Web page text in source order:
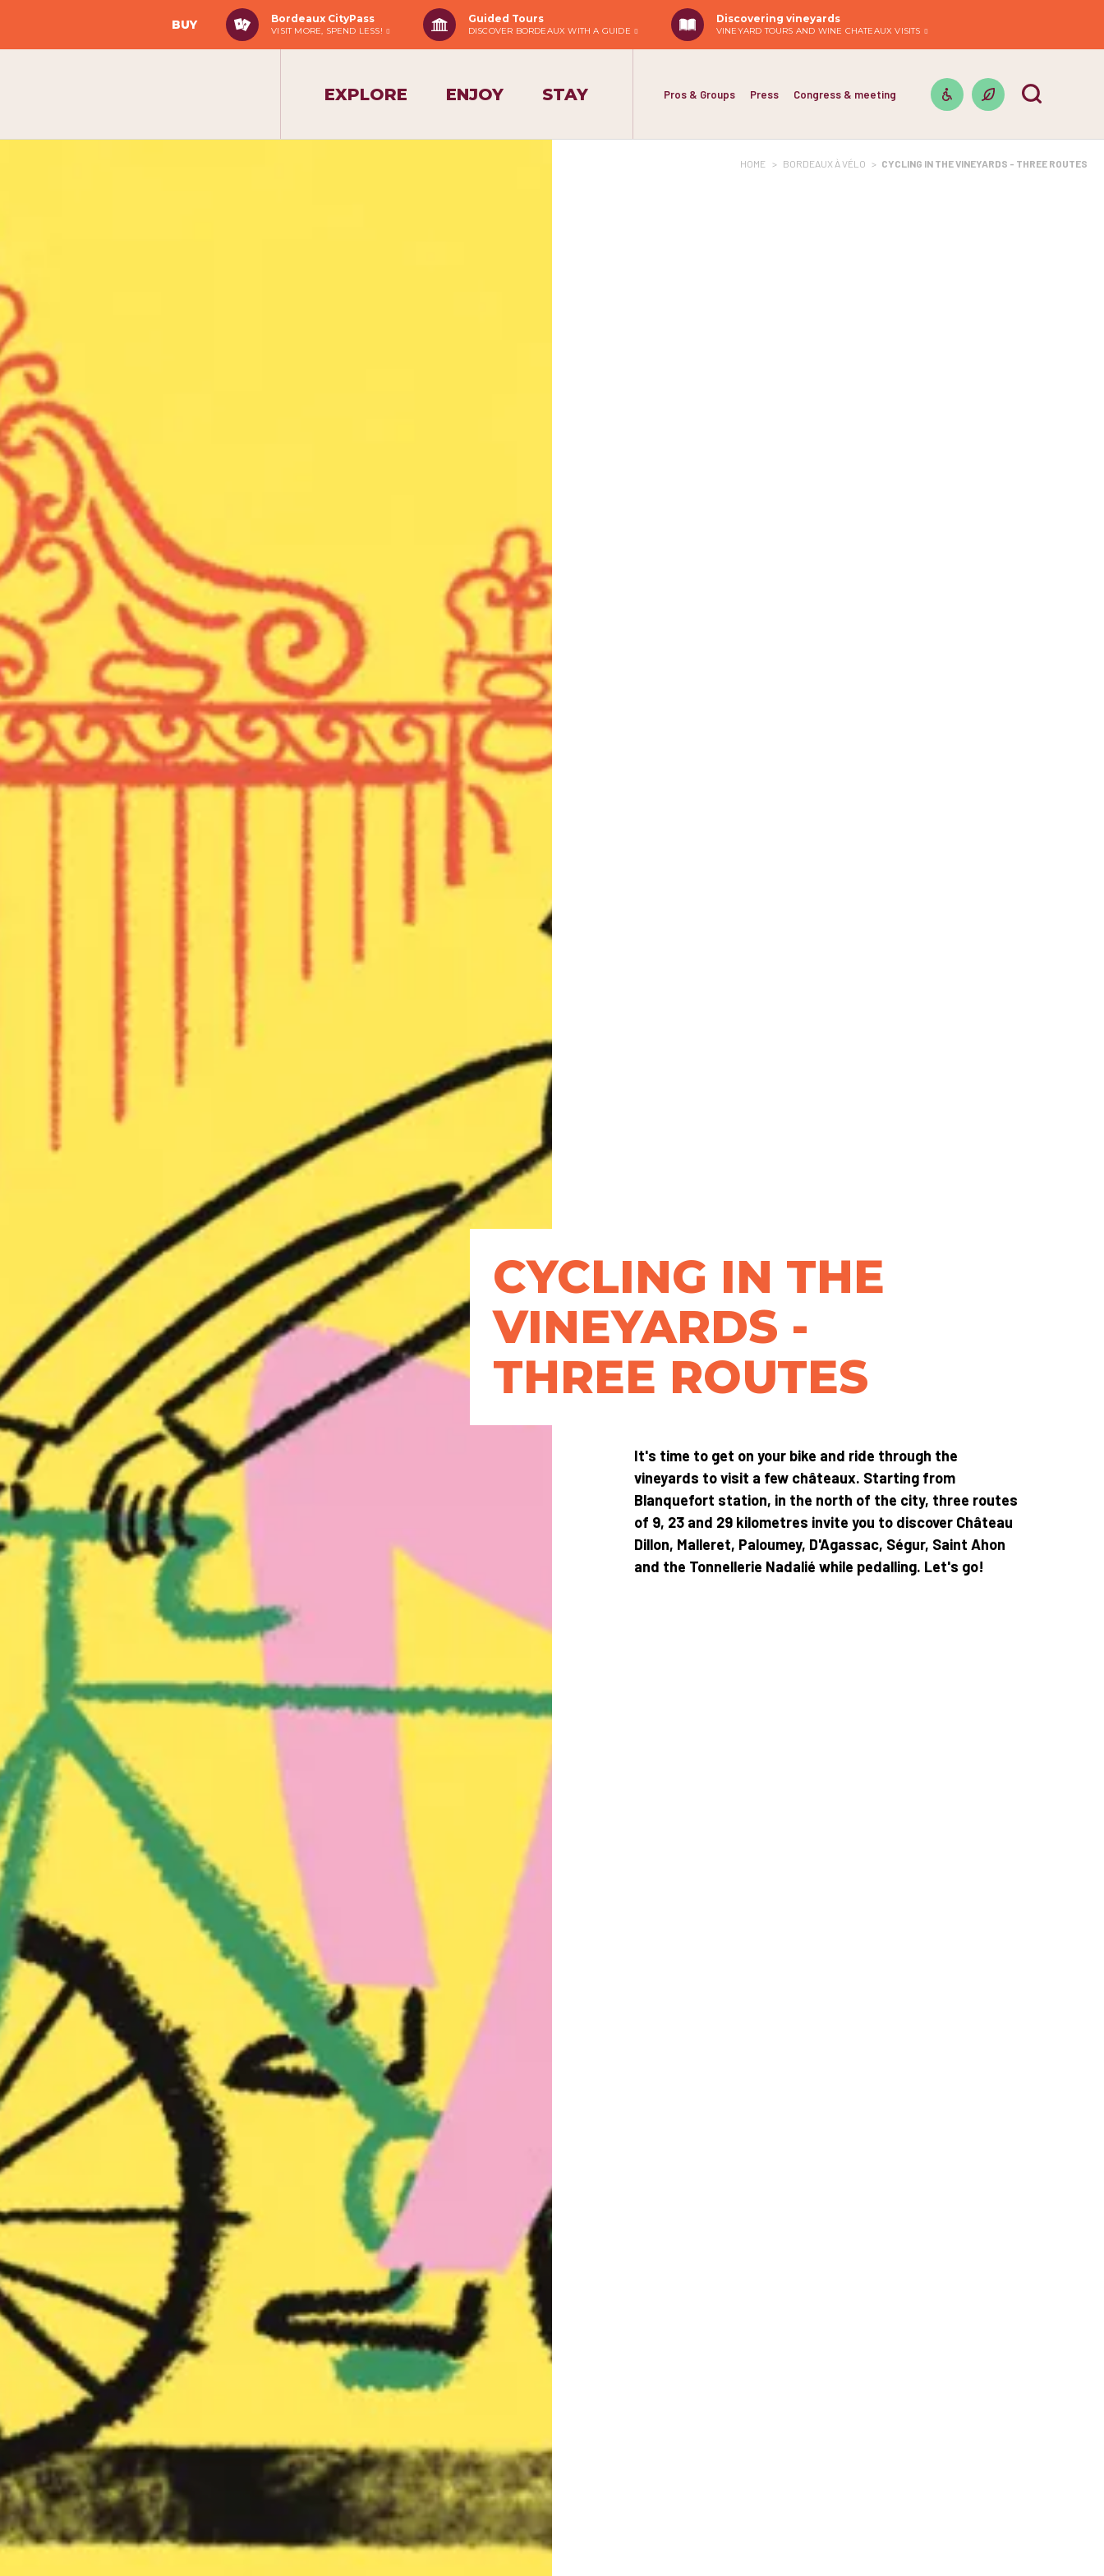
BUY Bordeaux CityPass
VISIT MORE, SPEND LESS!
Guided Tours
DISCOVER BORDEAUX WITH A GUIDE
Discovering vineyards
VINEYARD TOURS AND WINE CHATEAUX VISITS
EXPLORE ENJOY STAY Pros & Groups Press Congress & meeting
HOME > BORDEAUX À VÉLO > CYCLING IN THE VINEYARDS - THREE ROUTES
CYCLING IN THE
VINEYARDS -
THREE ROUTES
It's time to get on your bike and ride through the
vineyards to visit a few châteaux. Starting from
Blanquefort station, in the north of the city, three routes
of 9, 23 and 29 kilometres invite you to discover Château
Dillon, Malleret, Paloumey, D'Agassac, Ségur, Saint Ahon
and the Tonnellerie Nadalié while pedalling. Let's go!